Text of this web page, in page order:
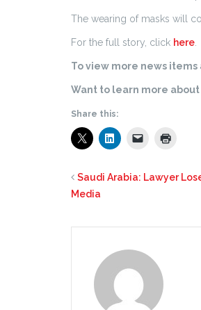
The wearing of masks will
For the full story, click here.
To view more news
Want to learn more
Share this:
Saudi Arabia: Lawyer
Media